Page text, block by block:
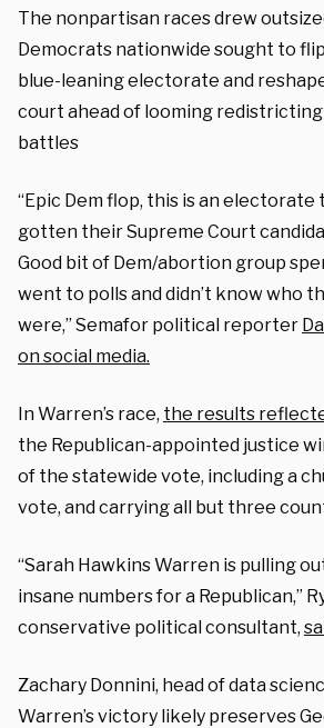
The nonpartisan races drew
Democrats nationwide sought to
blue-leaning electorate and
court ahead of looming
battles
“Epic Dem flop, this is an electorate
gotten their Supreme Court
Good bit of Dem/abortion group
went to polls and didn’t know who
were,” Semafor political reporter
on social media.
In Warren’s race, the results
the Republican-appointed justice
of the statewide vote, including a
vote, and carrying all but three
“Sarah Hawkins Warren is pulling
insane numbers for a Republican,”
conservative political consultant,
Zachary Donnini, head of data
Warren’s victory likely preserves